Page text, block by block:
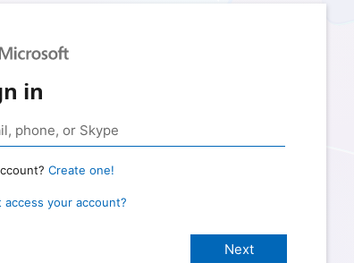
in
Create one!
access your account?